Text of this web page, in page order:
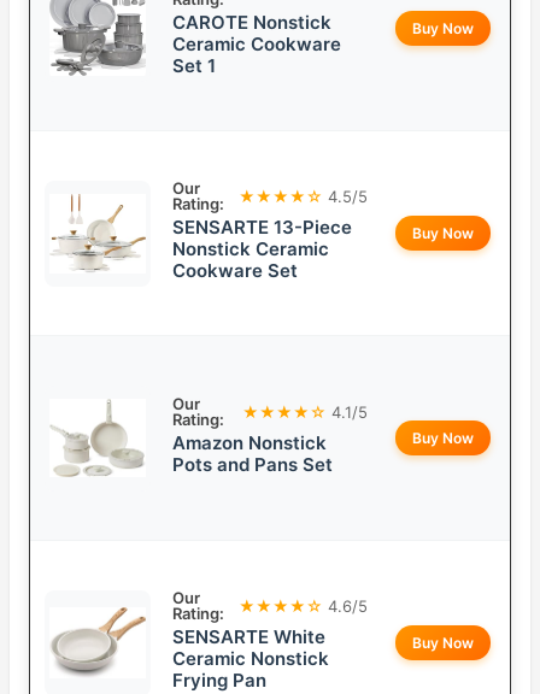
CAROTE Nonstick
Ceramic Cookware
Set 1
Buy Now
Our
Rating:
★★★★☆ 4.5/5
SENSARTE 13-Piece
Nonstick Ceramic
Cookware Set
Buy Now
Our
Rating:
★★★★☆ 4.1/5
Amazon Nonstick
Pots and Pans Set
Buy Now
Our
Rating:
★★★★☆ 4.6/5
SENSARTE White
Ceramic Nonstick
Frying Pan
Buy Now